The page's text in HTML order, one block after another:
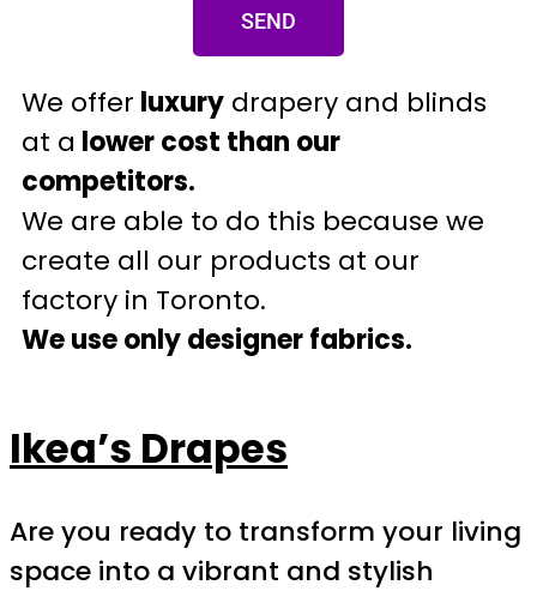
SEND
We offer luxury drapery and blinds
at a lower cost than our
competitors.
We are able to do this because we
create all our products at our
factory in Toronto.
We use only designer fabrics.
Ikea’s Drapes
Are you ready to transform your living
space into a vibrant and stylish